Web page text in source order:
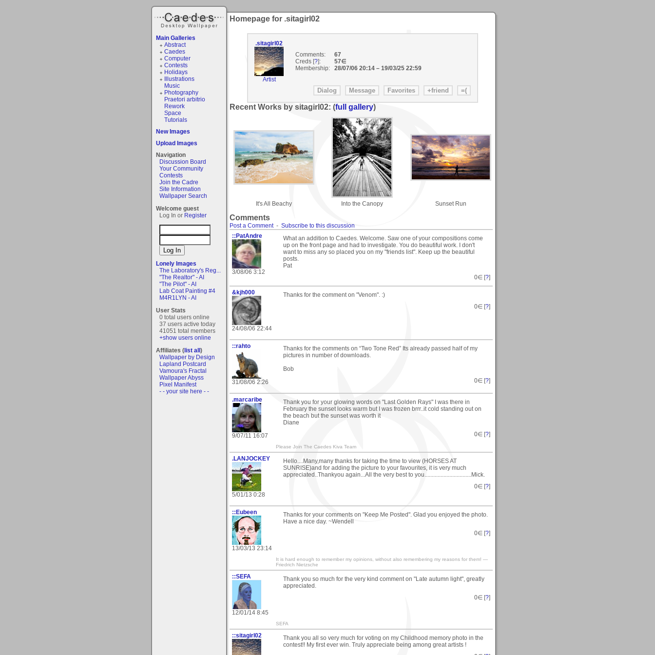
Main Galleries
Abstract
Caedes
Computer
Contests
Holidays
Illustrations
Music
Photography
Praetori arbitrio
Rework
Space
Tutorials
New Images
Upload Images
Navigation
Discussion Board
Your Community
Contests
Join the Cadre
Site Information
Wallpaper Search
Welcome guest
Log In or Register
Lonely Images
The Laboratory's Reg...
"The Realtor" - AI
"The Pilot" - AI
Lab Coat Painting #4
M4R1LYN - AI
User Stats
0 total users online
37 users active today
41051 total members
+show users online
Affiliates (list all)
Wallpaper by Design
Lapland Postcard
Vamoura's Fractal
Wallpaper Abyss
Pixel Manifest
- - your site here - -
Homepage for .sitagirl02
.sitagirl02
Artist
Comments:
67
Creds [?]:
57∈
Membership:
28/07/06 20:14– 19/03/25 22:59
Recent Works by sitagirl02: (full gallery)
It's All Beachy Into the Canopy Sunset Run
Comments
Post a Comment- Subscribe to this discussion
::PatAndre
3/08/06 3:12
What an addition to Caedes. Welcome. Saw one of your compositions come
up on the front page and had to investigate. You do beautiful work. I don't
want to miss any so placed you on my "friends list". Keep up the beautiful
posts.
Pat
0∈ [?]
&kjh000
24/08/06 22:44
Thanks for the comment on "Venom". :)
0∈ [?]
::rahto
31/08/06 2:26
Thanks for the comments on “Two Tone Red” Its already passed half of my
pictures in number of downloads.
Bob
0∈ [?]
.marcaribe
9/07/11 16:07
Thank you for your glowing words on "Last Golden Rays" I was there in
February the sunset looks warm but I was frozen brrr..it cold standing out on
the beach but the sunset was worth it
Diane
0∈ [?]
Please Join The Caedes Kiva Team
.LANJOCKEY
5/01/13 0:28
Hello....Many,many thanks for taking the time to view (HORSES AT
SUNRISE)and for adding the picture to your favourites, it is very much
appreciated..Thankyou again...All the very best to you................................Mick.
0∈ [?]
::Eubeen
13/03/13 23:14
Thanks for your comments on "Keep Me Posted". Glad you enjoyed the photo.
Have a nice day. ~Wendell
0∈ [?]
It is hard enough to remember my opinions, without also remembering my reasons for them! —
Friedrich Nietzsche
::SEFA
12/01/14 8:45
Thank you so much for the very kind comment on "Late autumn light", greatly
appreciated.
0∈ [?]
SEFA
::sitagirl02
Thank you all so very much for voting on my Childhood memory photo in the
contest!! My first ever win. Truly appreciate being among great artists !